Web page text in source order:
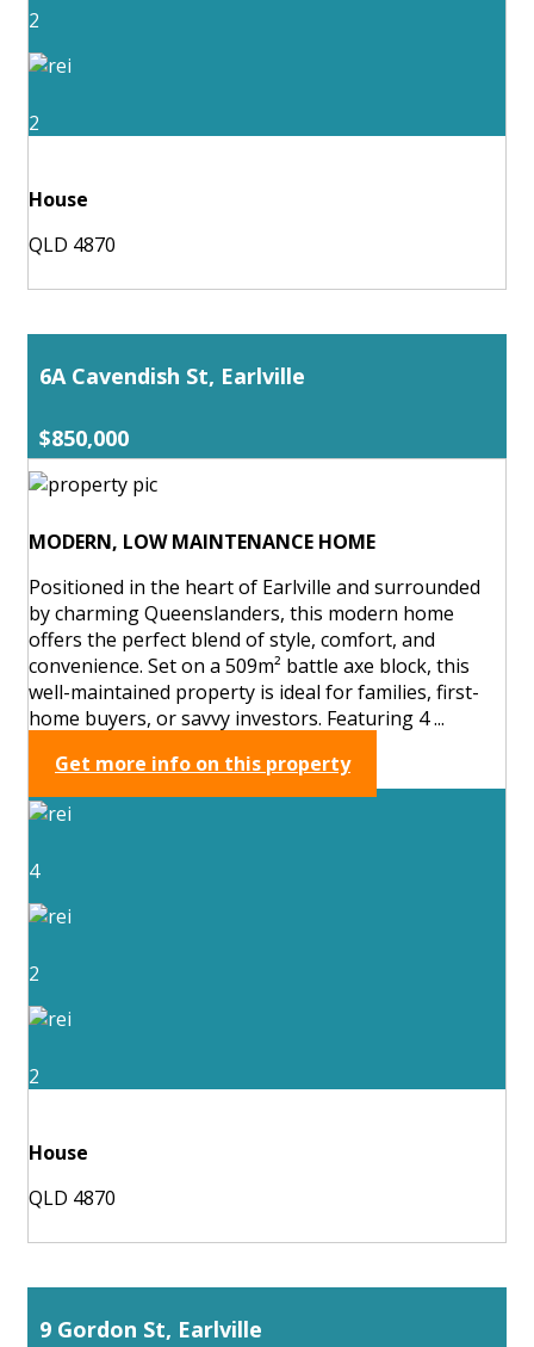
2
2
House
QLD 4870
6A Cavendish St, Earlville
$850,000
MODERN, LOW MAINTENANCE HOME
Positioned in the heart of Earlville and surrounded
by charming Queenslanders, this modern home
offers the perfect blend of style, comfort, and
convenience. Set on a 509m² battle axe block, this
well-maintained property is ideal for families, first-
home buyers, or savvy investors. Featuring 4 ...
Get more info on this property
4
2
2
House
QLD 4870
9 Gordon St, Earlville